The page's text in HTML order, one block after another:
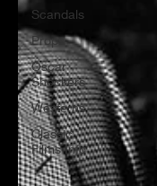
Scandals
Props
Oscar
Shockers
Westerns
Classic
Films Info